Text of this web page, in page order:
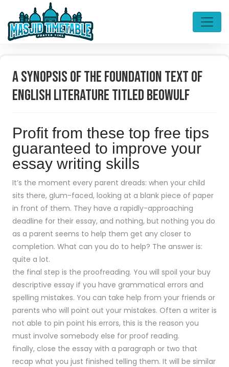
A Synopsis of the Foundation Text of
English Literature Titled Beowulf
Profit from these top free tips
guaranteed to improve your
essay writing skills
It’s the moment every parent dreads: when your child
sits there, glum-faced, looking at a blank piece of paper
in front of them. They have a rapidly-approaching
deadline for their essay, and nothing, but nothing you do
as a parent seems to help them get any closer to
completion. What can you do to help? The answer is:
quite a lot.
the final step is the proofreading. You will spoil your buy
descriptive essay if you have grammatical errors and
spelling mistakes. You can take help from your friends or
parents who will point out your mistakes. Often a writer is
not able to pin point his errors, this is the reason you
must involve somebody else for proof reading.
finally, close the essay with a paragraph or two that
recap what you just finished telling them. It will be similar